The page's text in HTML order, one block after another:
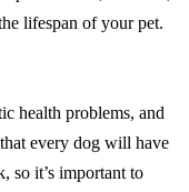
lifespan of your pet.
health problems, and
every dog will have
so it’s important to